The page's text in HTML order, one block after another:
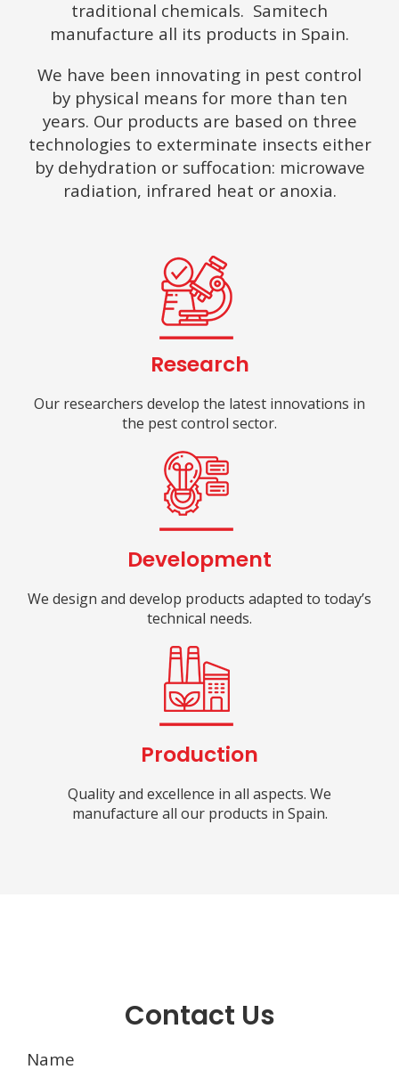
traditional chemicals. Samitech
manufacture all its products in Spain.
We have been innovating in pest control
by physical means for more than ten
years. Our products are based on three
technologies to exterminate insects either
by dehydration or suffocation: microwave
radiation, infrared heat or anoxia.
Research
Our researchers develop the latest innovations in
the pest control sector.
Development
We design and develop products adapted to today’s
technical needs.
Production
Quality and excellence in all aspects. We
manufacture all our products in Spain.
Contact Us
Name